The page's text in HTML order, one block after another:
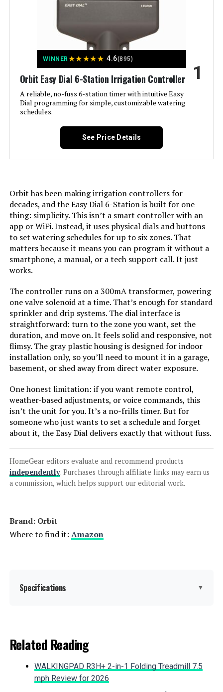
WiFi Irrigation Controller
Jump to details
Imolaza 8-Zone WiFi Smart
LEARN MORE
Rain Bird ESP-TM2 6-Zone WiFi
Irrigation Controller
LEARN MORE
Hunter XC800 8-Station Outdoor
Sprinkler Timer
Jump to details
LEARN MORE
Hunter PCC1200I 12-Station
Indoor Irrigation Controller
LEARN MORE
Rain Bird ESP-TM2 12-Zone WiFi
WINNER ★★★★★ 4.6(895)
Orbit Easy Dial 6-Station Irrigation Controller
A reliable, no-fuss 6-station timer with intuitive Easy
Dial programming for simple, customizable watering
schedules.
1
See Price Details
Orbit has been making irrigation controllers for
decades, and the Easy Dial 6-Station is built for one
thing: simplicity. This isn’t a smart controller with an
app or WiFi. Instead, it uses physical dials and buttons
to set watering schedules for up to six zones. That
matters because it means you can program it without a
smartphone, a manual, or a tech support call. It just
works.
The controller runs on a 300mA transformer, powering
one valve solenoid at a time. That’s enough for standard
sprinkler and drip systems. The dial interface is
straightforward: turn to the zone you want, set the
duration, and move on. It feels solid and responsive, not
flimsy. The gray plastic housing is designed for indoor
installation only, so you’ll need to mount it in a garage,
basement, or shed away from direct water exposure.
One honest limitation: if you want remote control,
weather-based adjustments, or voice commands, this
isn’t the unit for you. It’s a no-frills timer. But for
someone who just wants to set a schedule and forget
about it, the Easy Dial delivers exactly that without fuss.
HomeGear editors evaluate and recommend products
independently. Purchases through affiliate links may earn us
a commission, which helps support our editorial work.
Brand: Orbit
Where to find it: Amazon
Specifications ▼
Brand:
Material:
Related Reading
WALKINGPAD R3H+ 2-in-1 Folding Treadmill 7.5
mph Review for 2026